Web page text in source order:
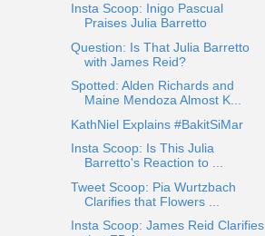
Insta Scoop: Inigo Pascual
Praises Julia Barretto
Question: Is That Julia Barretto
with James Reid?
Spotted: Alden Richards and
Maine Mendoza Almost K...
KathNiel Explains #BakitSiMar
Insta Scoop: Is This Julia
Barretto's Reaction to ...
Tweet Scoop: Pia Wurtzbach
Clarifies that Flowers ...
Insta Scoop: James Reid Clarifies